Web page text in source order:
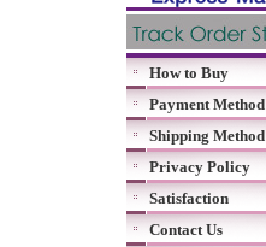
How to Buy
Payment Method
Shipping Method
Privacy Policy
Satisfaction
Contact Us